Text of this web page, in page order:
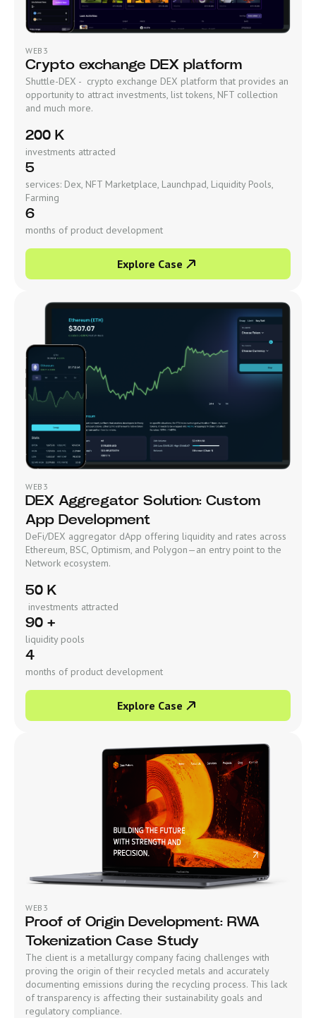
WEB3
Crypto exchange DEX platform
Shuttle-DEX - crypto exchange DEX platform that provides an
opportunity to attract investments, list tokens, NFT collection
and much more.
200 K
investments attracted
5
services: Dex, NFT Marketplace, Launchpad, Liquidity Pools,
Farming
6
months of product development
Explore Case
WEB3
DEX Aggregator Solution: Custom
App Development
DeFi/DEX aggregator dApp offering liquidity and rates across
Ethereum, BSC, Optimism, and Polygon—an entry point to the
Network ecosystem.
50 K
investments attracted
90 +
liquidity pools
4
months of product development
Explore Case
WEB3
Proof of Origin Development: RWA
Tokenization Case Study
The client is a metallurgy company facing challenges with
proving the origin of their recycled metals and accurately
documenting emissions during the recycling process. This lack
of transparency is affecting their sustainability goals and
regulatory compliance.